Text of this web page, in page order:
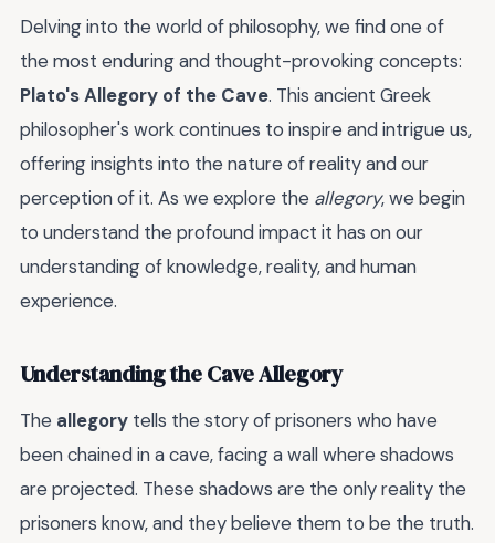
Delving into the world of philosophy, we find one of
the most enduring and thought-provoking concepts:
Plato's Allegory of the Cave. This ancient Greek
philosopher's work continues to inspire and intrigue us,
offering insights into the nature of reality and our
perception of it. As we explore the allegory, we begin
to understand the profound impact it has on our
understanding of knowledge, reality, and human
experience.
Understanding the Cave Allegory
The allegory tells the story of prisoners who have
been chained in a cave, facing a wall where shadows
are projected. These shadows are the only reality the
prisoners know, and they believe them to be the truth.